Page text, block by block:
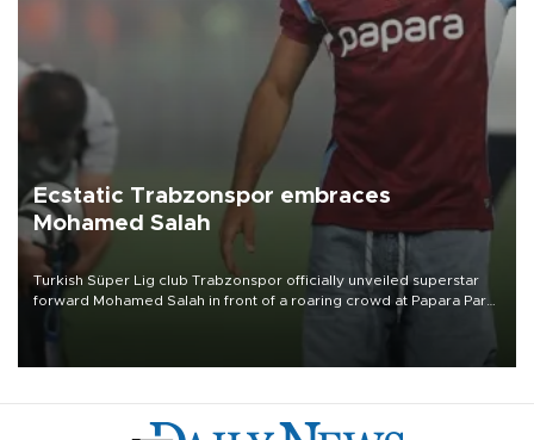
Ecstatic Trabzonspor embraces
Mohamed Salah
Turkish Süper Lig club Trabzonspor officially unveiled superstar
forward Mohamed Salah in front of a roaring crowd at Papara Park